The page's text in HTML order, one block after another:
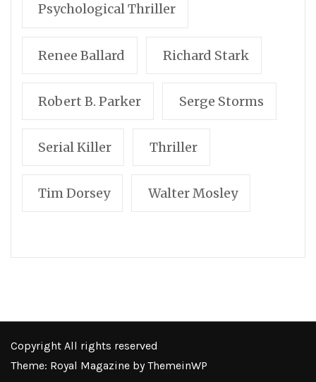
Psychological Thriller
Renee Ballard Richard Stark
Robert B. Parker Serge Storms
Serial Killer Thriller
Tim Dorsey Walter Mosley
Copyright All rights reserved
Theme: Royal Magazine byThemeinWP